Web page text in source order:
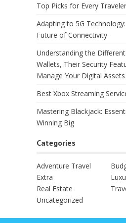
Top Picks for Every Traveler
Adapting to 5G
Future of Connectivity
Understanding the
Wallets, Their Security
Manage Your Digital Assets
Best Xbox Streaming
Mastering Blackjack:
Winning Big
Categories
Adventure Travel
Extra
Real Estate
Uncategorized